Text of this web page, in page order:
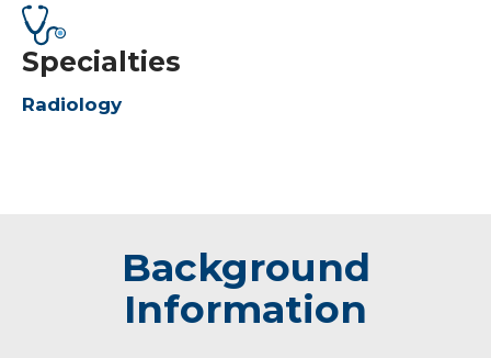
Specialties
Radiology
Background
Information